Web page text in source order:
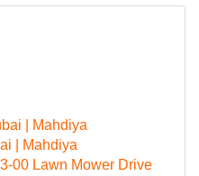
| Mahdiya
| Mahdiya
00 Lawn Mower Drive